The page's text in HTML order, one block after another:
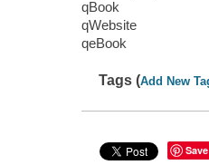
qBook
qWebsite
qeBook
Tags (Add New
Save